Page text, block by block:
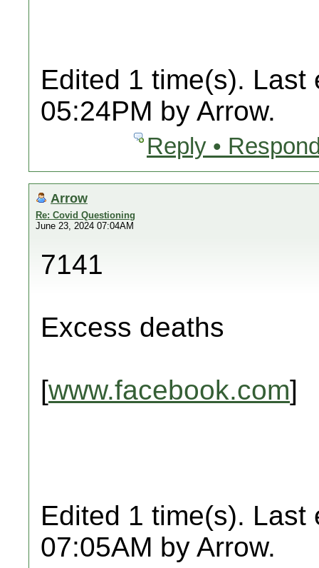
Edited 1 time(s). Last
05:24PM by Arrow.
Reply •
Arrow
Re: Covid Questioning
June 23, 2024 07:04AM
7141
Excess deaths
[www.facebook.com]
Edited 1 time(s). Last
07:05AM by Arrow.